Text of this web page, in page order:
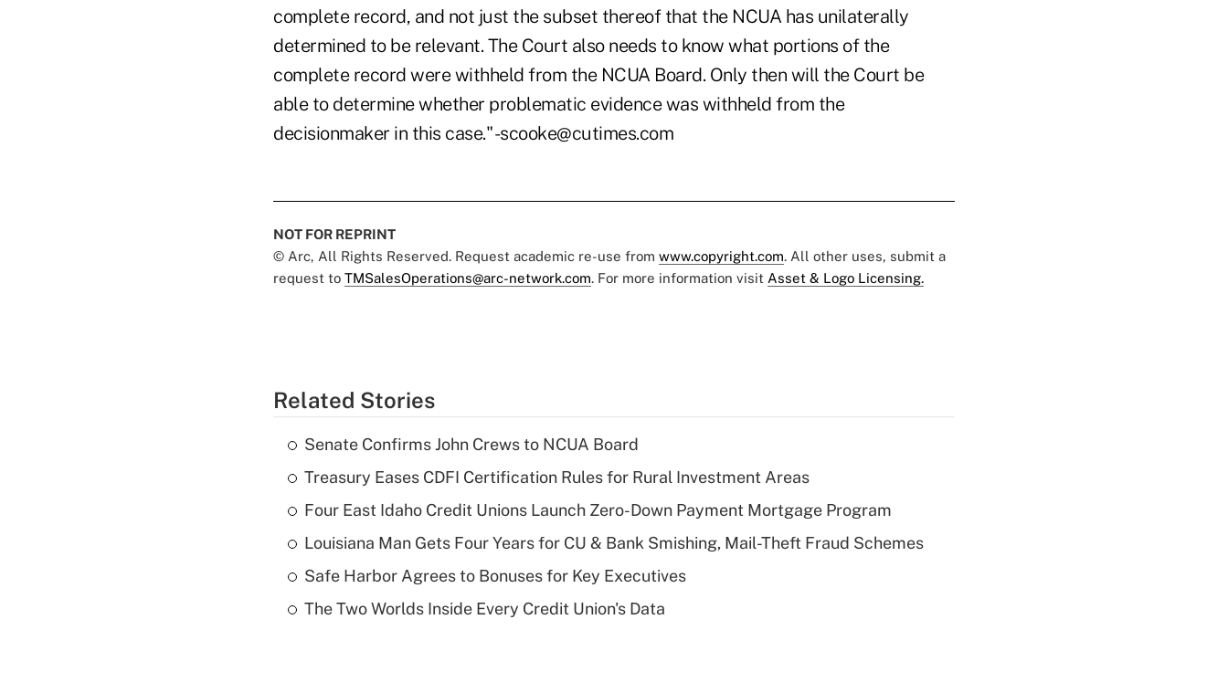
complete record, and not just the subset thereof that the NCUA has unilaterally
determined to be relevant. The Court also needs to know what portions of the
complete record were withheld from the NCUA Board. Only then will the Court be
able to determine whether problematic evidence was withheld from the
decisionmaker in this case." -scooke@cutimes.com
NOT FOR REPRINT
© Arc, All Rights Reserved. Request academic re-use from www.copyright.com. All other uses, submit a
request to TMSalesOperations@arc-network.com. For more information visit Asset & Logo Licensing.
Related Stories
Senate Confirms John Crews to NCUA Board
Treasury Eases CDFI Certification Rules for Rural Investment Areas
Four East Idaho Credit Unions Launch Zero-Down Payment Mortgage Program
Louisiana Man Gets Four Years for CU & Bank Smishing, Mail-Theft Fraud Schemes
Safe Harbor Agrees to Bonuses for Key Executives
The Two Worlds Inside Every Credit Union's Data